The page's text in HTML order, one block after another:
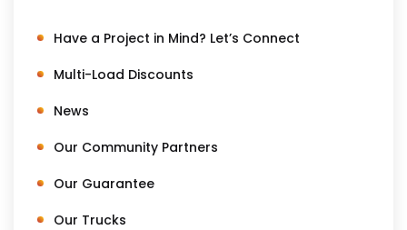
Have a Project in Mind? Let’s Connect
Multi-Load Discounts
News
Our Community Partners
Our Guarantee
Our Trucks